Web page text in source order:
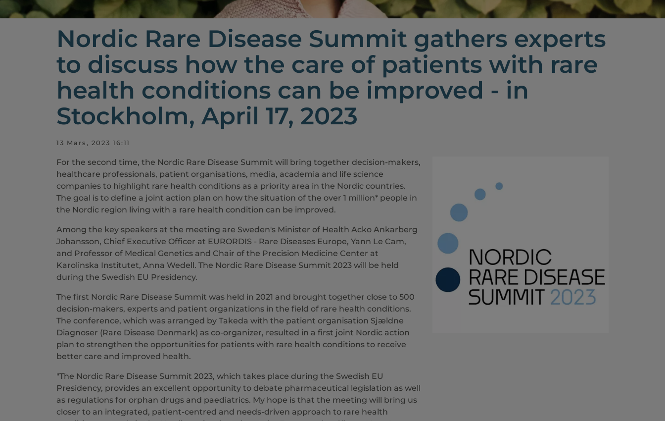
Nordic Rare Disease Summit gathers experts
to discuss how the care of patients with rare
health conditions can be improved - in
Stockholm, April 17, 2023
13 Mars, 2023 16:11
For the second time, the Nordic Rare Disease Summit will bring together decision-makers,
healthcare professionals, patient organisations, media, academia and life science
companies to highlight rare health conditions as a priority area in the Nordic countries.
The goal is to define a joint action plan on how the situation of the over 1 million* people in
the Nordic region living with a rare health condition can be improved.
Among the key speakers at the meeting are Sweden's Minister of Health Acko Ankarberg
Johansson, Chief Executive Officer at EURORDIS - Rare Diseases Europe, Yann Le Cam,
and Professor of Medical Genetics and Chair of the Precision Medicine Center at
Karolinska Institutet, Anna Wedell. The Nordic Rare Disease Summit 2023 will be held
during the Swedish EU Presidency.
The first Nordic Rare Disease Summit was held in 2021 and brought together close to 500
decision-makers, experts and patient organizations in the field of rare health conditions.
The conference, which was arranged by Takeda with the patient organisation Sjældne
Diagnoser (Rare Disease Denmark) as co-organizer, resulted in a first joint Nordic action
plan to strengthen the opportunities for patients with rare health conditions to receive
better care and improved health.
"The Nordic Rare Disease Summit 2023, which takes place during the Swedish EU
Presidency, provides an excellent opportunity to debate pharmaceutical legislation as well
as regulations for orphan drugs and paediatrics. My hope is that the meeting will bring us
closer to an integrated, patient-centred and needs-driven approach to rare health